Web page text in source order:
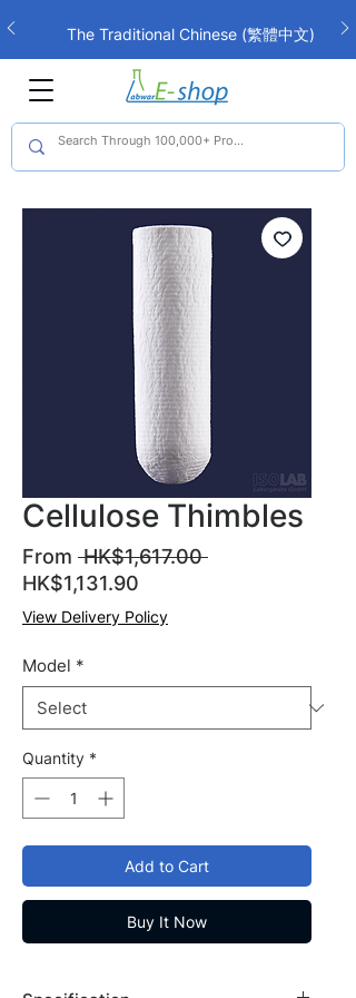
The Traditional Chinese (繁體中文)
interface is now live!
Cellulose Thimbles
From HK$1,617.00 Regular
HK$1,131.90
Price
View Delivery Policy
Model *
Quantity *
Add to Cart
Buy It Now